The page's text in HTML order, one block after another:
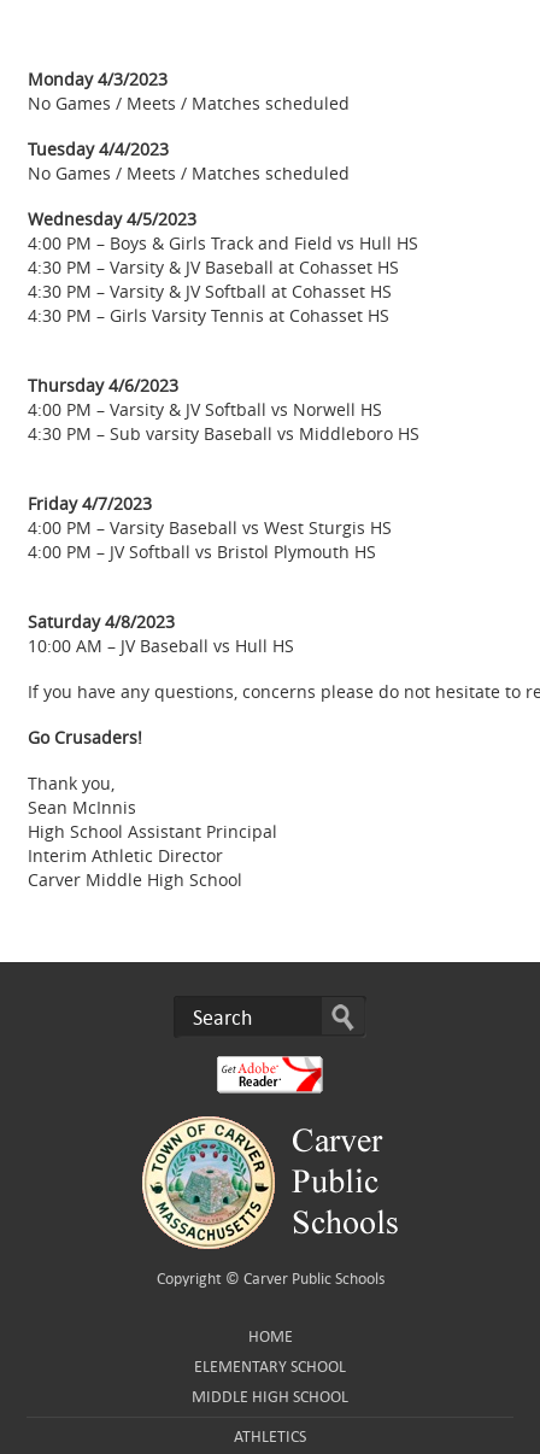
Monday 4/3/2023
No Games / Meets / Matches scheduled
Tuesday 4/4/2023
No Games / Meets / Matches scheduled
Wednesday 4/5/2023
4:00 PM – Boys & Girls Track and Field vs Hull HS
4:30 PM – Varsity & JV Baseball at Cohasset HS
4:30 PM – Varsity & JV Softball at Cohasset HS
4:30 PM – Girls Varsity Tennis at Cohasset HS
Thursday 4/6/2023
4:00 PM – Varsity & JV Softball vs Norwell HS
4:30 PM – Sub varsity Baseball vs Middleboro HS
Friday 4/7/2023
4:00 PM – Varsity Baseball vs West Sturgis HS
4:00 PM – JV Softball vs Bristol Plymouth HS
Saturday 4/8/2023
10:00 AM – JV Baseball vs Hull HS
If you have any questions, concerns please do not hesitate to
Go Crusaders!
Thank you,
Sean McInnis
High School Assistant Principal
Interim Athletic Director
Carver Middle High School
Copyright © Carver Public Schools
HOME
ELEMENTARY SCHOOL
MIDDLE HIGH SCHOOL
ATHLETICS